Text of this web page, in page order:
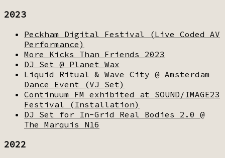
2023
Peckham Digital Festival (Live Coded AV
Performance)
More Kicks Than Friends 2023
DJ Set @ Planet Wax
Liquid Ritual & Wave City @ Amsterdam
Dance Event (VJ Set)
Continuum FM exhibited at SOUND/IMAGE23
Festival (Installation)
DJ Set for In-Grid Real Bodies 2.0 @
The Marquis N16
2022